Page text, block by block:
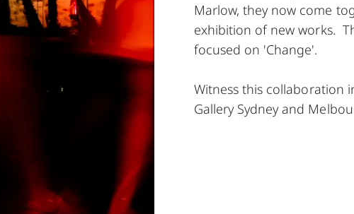
Marlow, they now come
exhibition of new works.
focused on 'Change'.
Witness this collaboration
Gallery Sydney and